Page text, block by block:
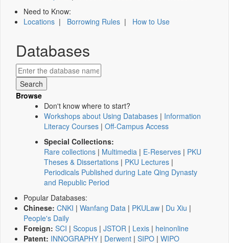
Need to Know:
Locations | Borrowing Rules | How to Use
Databases
Browse
Don't know where to start?
Workshops about Using Databases | Information
Literacy Courses | Off-Campus Access
Special Collections:
Rare collections | Multimedia | E-Reserves | PKU
Theses & Dissertations | PKU Lectures |
Periodicals Published during Late Qing Dynasty
and Republic Period
Popular Databases:
Chinese: CNKI | Wanfang Data | PKULaw | Du Xiu |
People's Daily
Foreign: SCI | Scopus | JSTOR | Lexis | heinonline
Patent: INNOGRAPHY | Derwent | SIPO | WIPO